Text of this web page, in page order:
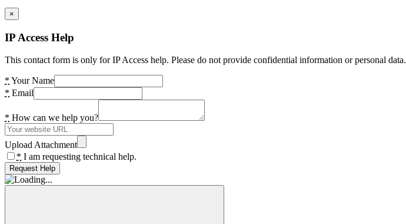
×
IP Access Help
This contact form is only for IP Access help. Please do not provide confidential information or personal data.
* Your Name
* Email
* How can we help you?
Upload Attachment
* I am requesting technical help.